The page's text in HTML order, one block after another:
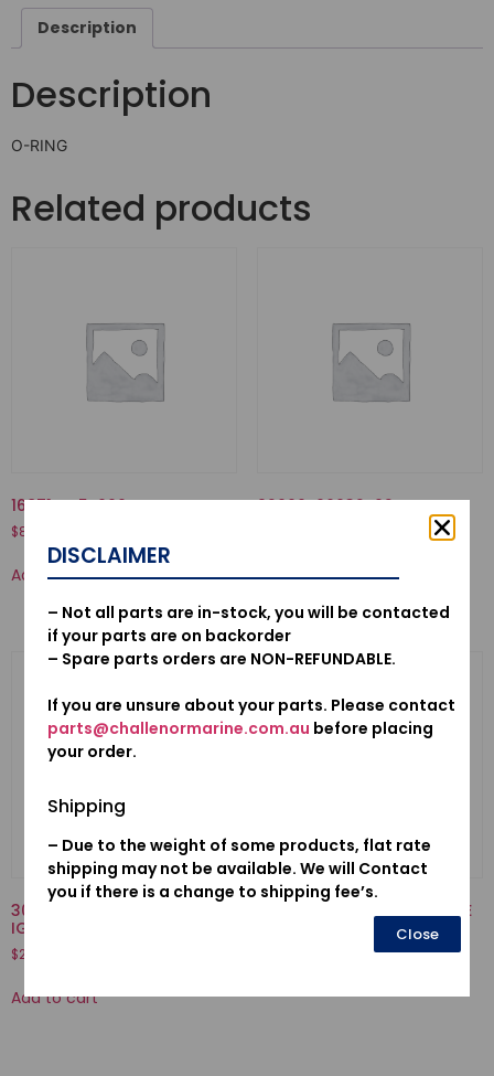
Description
Description
O-RING
Related products
16871-ZZ5-000-TUBE C, FUEL
$8.39
Add to cart
92000-06032-02-BOLT,
30500ZV4505-COIL ASSY.,
IGNITION
$239.11
Add to cart
12155ZV5010-METAL, ANODE
DISCLAIMER
– Not all parts are in-stock, you will be contacted
if your parts are on backorder
– Spare parts orders are NON-REFUNDABLE.
If you are unsure about your parts. Please contact
parts@challenormarine.com.au before placing
your order.
Shipping
– Due to the weight of some products, flat rate
shipping may not be available. We will Contact
you if there is a change to shipping fee’s.
Close